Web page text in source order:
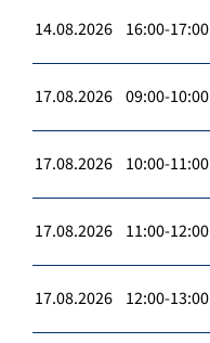
14.08.2026 16:00-17:00
17.08.2026 09:00-10:00
17.08.2026 10:00-11:00
17.08.2026 11:00-12:00
17.08.2026 12:00-13:00